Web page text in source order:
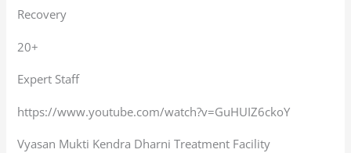
Recovery
20+
Expert Staff
https://www.youtube.com/watch?v=GuHUIZ6ckoY
Vyasan Mukti Kendra Dharni Treatment Facility